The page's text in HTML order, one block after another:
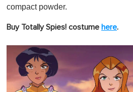
compact powder.
Buy Totally Spies! costume here.